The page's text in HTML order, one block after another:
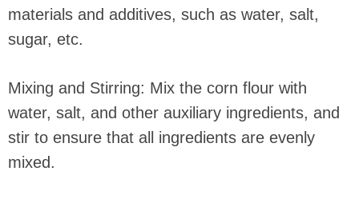
materials and additives, such as water, salt,
sugar, etc.
Mixing and Stirring: Mix the corn flour with
water, salt, and other auxiliary ingredients, and
stir to ensure that all ingredients are evenly
mixed.